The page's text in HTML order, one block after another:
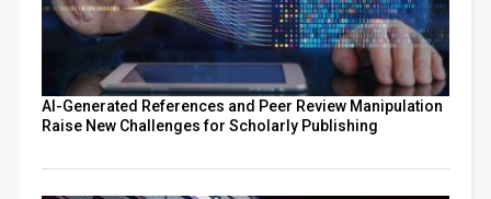
AI-Generated References and Peer Review Manipulation
Raise New Challenges for Scholarly Publishing